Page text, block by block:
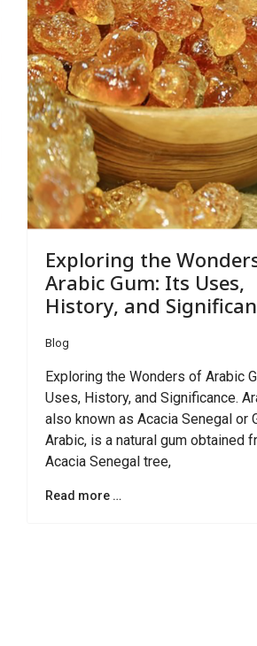
Exploring the
Arabic Gum: Its Uses,
History, and
Blog
Exploring the Wonders of Arabic
Uses, History, and Significance.
also known as Acacia Senegal or
Arabic, is a natural gum obtained
Acacia Senegal tree,
Read more …